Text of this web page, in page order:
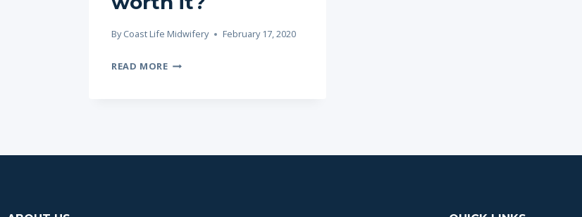
By Coast Life Midwifery February 17, 2020
READ MORE